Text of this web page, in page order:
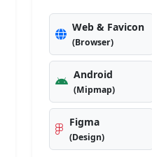
Web & Favicon
(Browser)
Android
(Mipmap)
Figma
(Design)